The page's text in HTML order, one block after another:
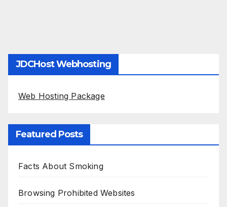
JDCHost Webhosting
Web Hosting Package
Featured Posts
Facts About Smoking
Browsing Prohibited Websites